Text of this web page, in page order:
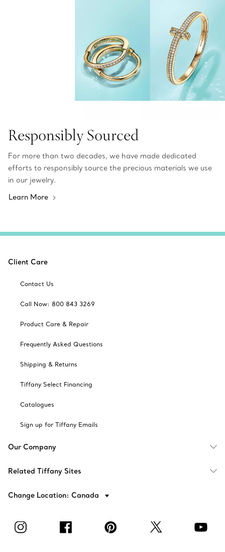
Responsibly Sourced
For more than two decades, we have made dedicated
efforts to responsibly source the precious materials we use
in our jewelry.
Learn More
Client Care
Contact Us
Call Now: 800 843 3269
Product Care & Repair
Frequently Asked Questions
Shipping & Returns
Tiffany Select Financing
Catalogues
Sign up for Tiffany Emails
Our Company
Related Tiffany Sites
Change Location: Canada